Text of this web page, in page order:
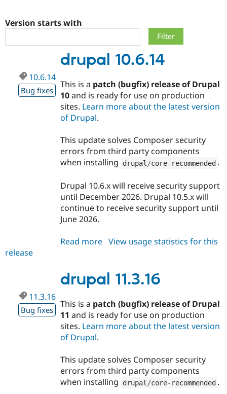
Case
Drupal for
Government
Drupal for
Drupal for
eCommerce
Drupal for
Drupal for
Drupal for
Getting
Local
Guide
Drupal
Guide
Drupal
Themes
Recipes
Site
Find a
Provider
Find a
Partner
Find
About the
How to
Events
Jobs /
Newsletters
Drupal
Support Drupal
The Drupal
Association
Become a
Become a
Maker
Sustaining
Get Started
Try Hosting
Version starts with
drupal 10.6.14
10.6.14
Bug fixes
This is a patch (bugfix) release of Drupal
10and is ready for use on production
sites. Learn more about the latest version
of Drupal.
This update solves Composer security
errors from third party components
when installing
drupal /core- recommended .
Drupal 10.6.x will receive security support
until December 2026. Drupal 10.5.x will
continue to receive security support until
June 2026.
Read more about
View usage statistics for this
release
drupal 11.3.16
11.3.16
Bug fixes
This is a patch (bugfix) release of Drupal
11and is ready for use on production
sites. Learn more about the latest version
of Drupal.
This update solves Composer security
errors from third party components
when installing
drupal /core- recommended .